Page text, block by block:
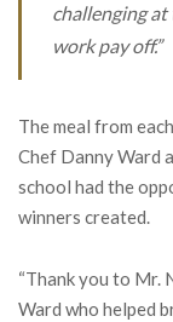
challenging at
work pay off.”
The meal from
Chef Danny Ward
school had the
winners created.
“Thank you to Mr.
Ward who helped